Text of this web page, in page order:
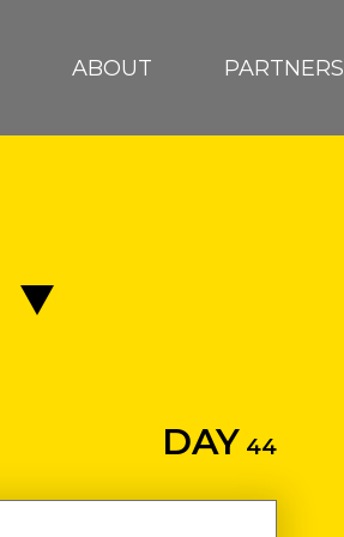
ABOUT PARTNERS
DOOR OF NO REUTRN
DAY 44